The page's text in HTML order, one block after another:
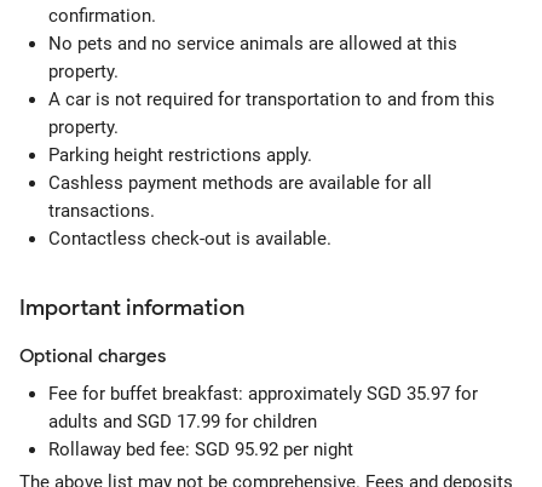
confirmation.
No pets and no service animals are allowed at this
property.
A car is not required for transportation to and from this
property.
Parking height restrictions apply.
Cashless payment methods are available for all
transactions.
Contactless check-out is available.
Important information
Optional charges
Fee for buffet breakfast: approximately SGD 35.97 for
adults and SGD 17.99 for children
Rollaway bed fee: SGD 95.92 per night
The above list may not be comprehensive. Fees and deposits